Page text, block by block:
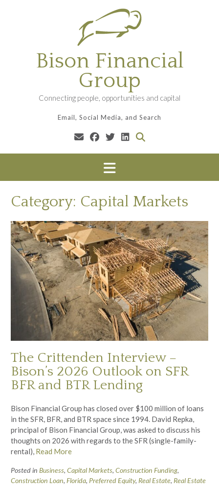
Bison Financial
Group
Connecting people, opportunities and capital
Email, Social Media, and Search
Category: Capital Markets
The Crittenden Interview –
Bison’s 2026 Outlook on SFR
BFR and BTR Lending
Bison Financial Group has closed over $100 million of loans
in the SFR, BFR, and BTR space since 1994. David Repka,
principal of Bison Financial Group, was asked to discuss his
thoughts on 2026 with regards to the SFR (single-family-
rental), Read More
Posted in Business, Capital Markets, Construction Funding,
Construction Loan, Florida, Preferred Equity, Real Estate, Real Estate